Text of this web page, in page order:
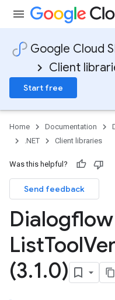
Google Cloud
Client
Start free
Home Documentation
.NET
Client libraries
Was this helpful?
Send feedback
ListTool
(3.1.0)